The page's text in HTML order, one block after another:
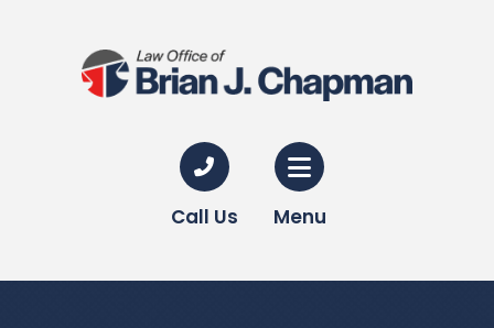
Call Us Menu